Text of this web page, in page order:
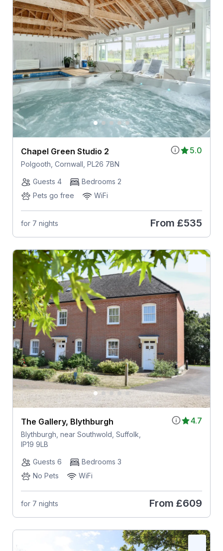
5.0
Chapel Green Studio 2
Polgooth, Cornwall, PL26 7BN
Guests 4
Bedrooms 2
Pets go free
WiFi
for 7 nights From £535
4.7
The Gallery, Blythburgh
Blythburgh, near Southwold, Suffolk,
IP19 9LB
Guests 6
Bedrooms 3
No Pets
WiFi
for 7 nights From £609